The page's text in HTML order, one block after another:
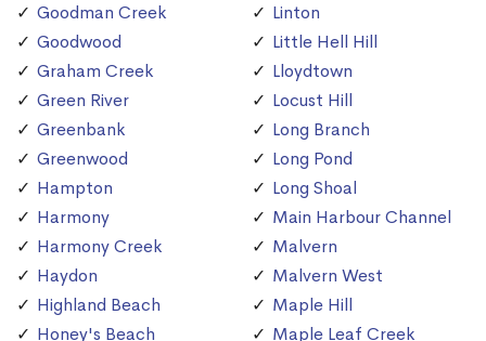
Goodman Creek
Goodwood
Graham Creek
Green River
Greenbank
Greenwood
Hampton
Harmony
Harmony Creek
Haydon
Highland Beach
Honey's Beach
Linton
Little Hell Hill
Lloydtown
Locust Hill
Long Branch
Long Pond
Long Shoal
Main Harbour Channel
Malvern
Malvern West
Maple Hill
Maple Leaf Creek